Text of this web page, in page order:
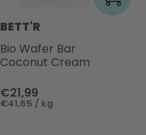
BETT'R
Bio Wafer Bar
Coconut Cream
€21,99
€41,65 / kg